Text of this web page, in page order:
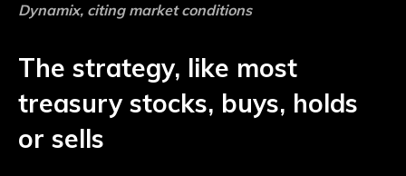
Dynamix, citing market conditions
The strategy, like most
treasury stocks, buys, holds
or sells